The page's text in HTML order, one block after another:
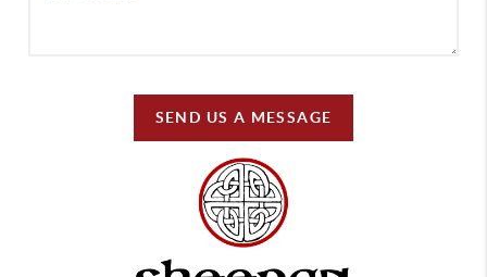
SEND US A MESSAGE